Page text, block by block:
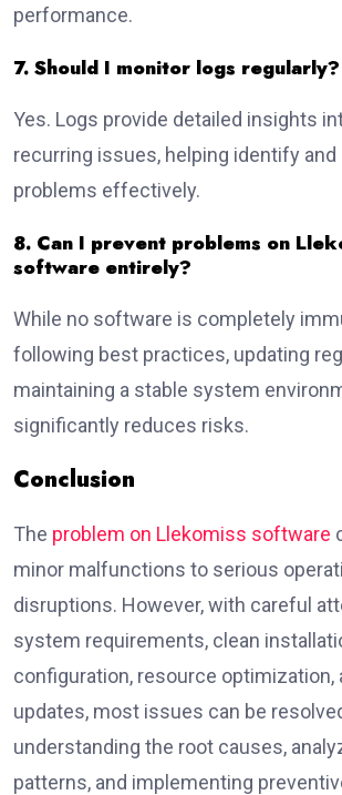
performance.
7. Should I monitor logs regularly?
Yes. Logs provide detailed insights
recurring issues, helping identify and
problems effectively.
8. Can I prevent problems on
software entirely?
While no software is completely
following best practices, updating
maintaining a stable system
significantly reduces risks.
Conclusion
The problem on Llekomiss software
minor malfunctions to serious
disruptions. However, with careful
system requirements, clean
configuration, resource optimization,
updates, most issues can be
understanding the root causes,
patterns, and implementing